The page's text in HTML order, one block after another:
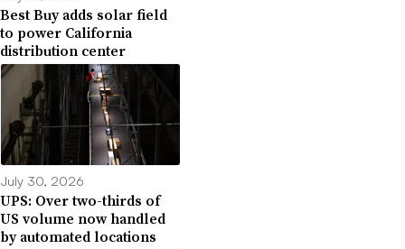
Best Buy adds solar field
to power California
distribution center
July 30, 2026
UPS: Over two-thirds of
US volume now handled
by automated locations